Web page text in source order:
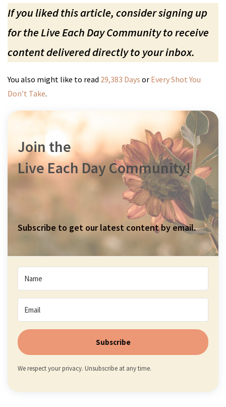
If you liked this article, consider signing up
for the Live Each Day Community to receive
content delivered directly to your inbox.
You also might like to read 29,383 Days or Every Shot You
Don’t Take.
Join the
Live Each Day Community!
Subscribe to get our latest content by email.
Subscribe
We respect your privacy. Unsubscribe at any time.